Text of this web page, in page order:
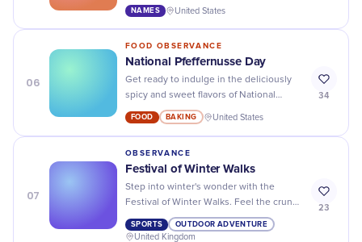
name's roots in victory, science, and
NAMES United States
06
FOOD OBSERVANCE
National Pfeffernusse Day
Get ready to indulge in the deliciously
spicy and sweet flavors of National
Pfeffernusse Day - it's time to treat your
taste buds!
FOOD BAKING United States
34
07
OBSERVANCE
Festival of Winter Walks
Step into winter's wonder with the
Festival of Winter Walks. Feel the crunch
underfoot and embrace the chill in the
air!
SPORTS OUTDOOR ADVENTURE
United Kingdom
23